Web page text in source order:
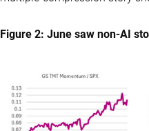
Figure 2: June saw non-AI